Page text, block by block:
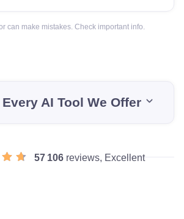
can make mistakes. Check important info.
AI Tool We Offer
57 106 reviews, Excellent